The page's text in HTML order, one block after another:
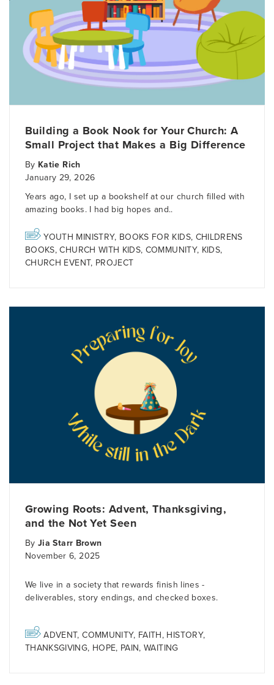
Building a Book Nook for Your Church: A
Small Project that Makes a Big Difference
By Katie Rich
January 29, 2026
Years ago, I set up a bookshelf at our church filled with
amazing books. I had big hopes and..
YOUTH MINISTRY, BOOKS FOR KIDS, CHILDRENS
BOOKS,CHURCH WITH KIDS, COMMUNITY, KIDS,
CHURCH EVENT, PROJECT
Growing Roots: Advent, Thanksgiving,
and the Not Yet Seen
ByJia Starr Brown
November 6, 2025
We live in a society that rewards finish lines -
deliverables, story endings, and checked boxes.
ADVENT,COMMUNITY, FAITH, HISTORY,
THANKSGIVING, HOPE, PAIN,WAITING